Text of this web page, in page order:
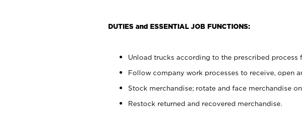
DUTIES and ESSENTIAL JOB FUNCTIONS:
Unload trucks according to the prescribed process
Follow company work processes to receive, open
Stock merchandise; rotate and face merchandise
Restock returned and recovered merchandise.